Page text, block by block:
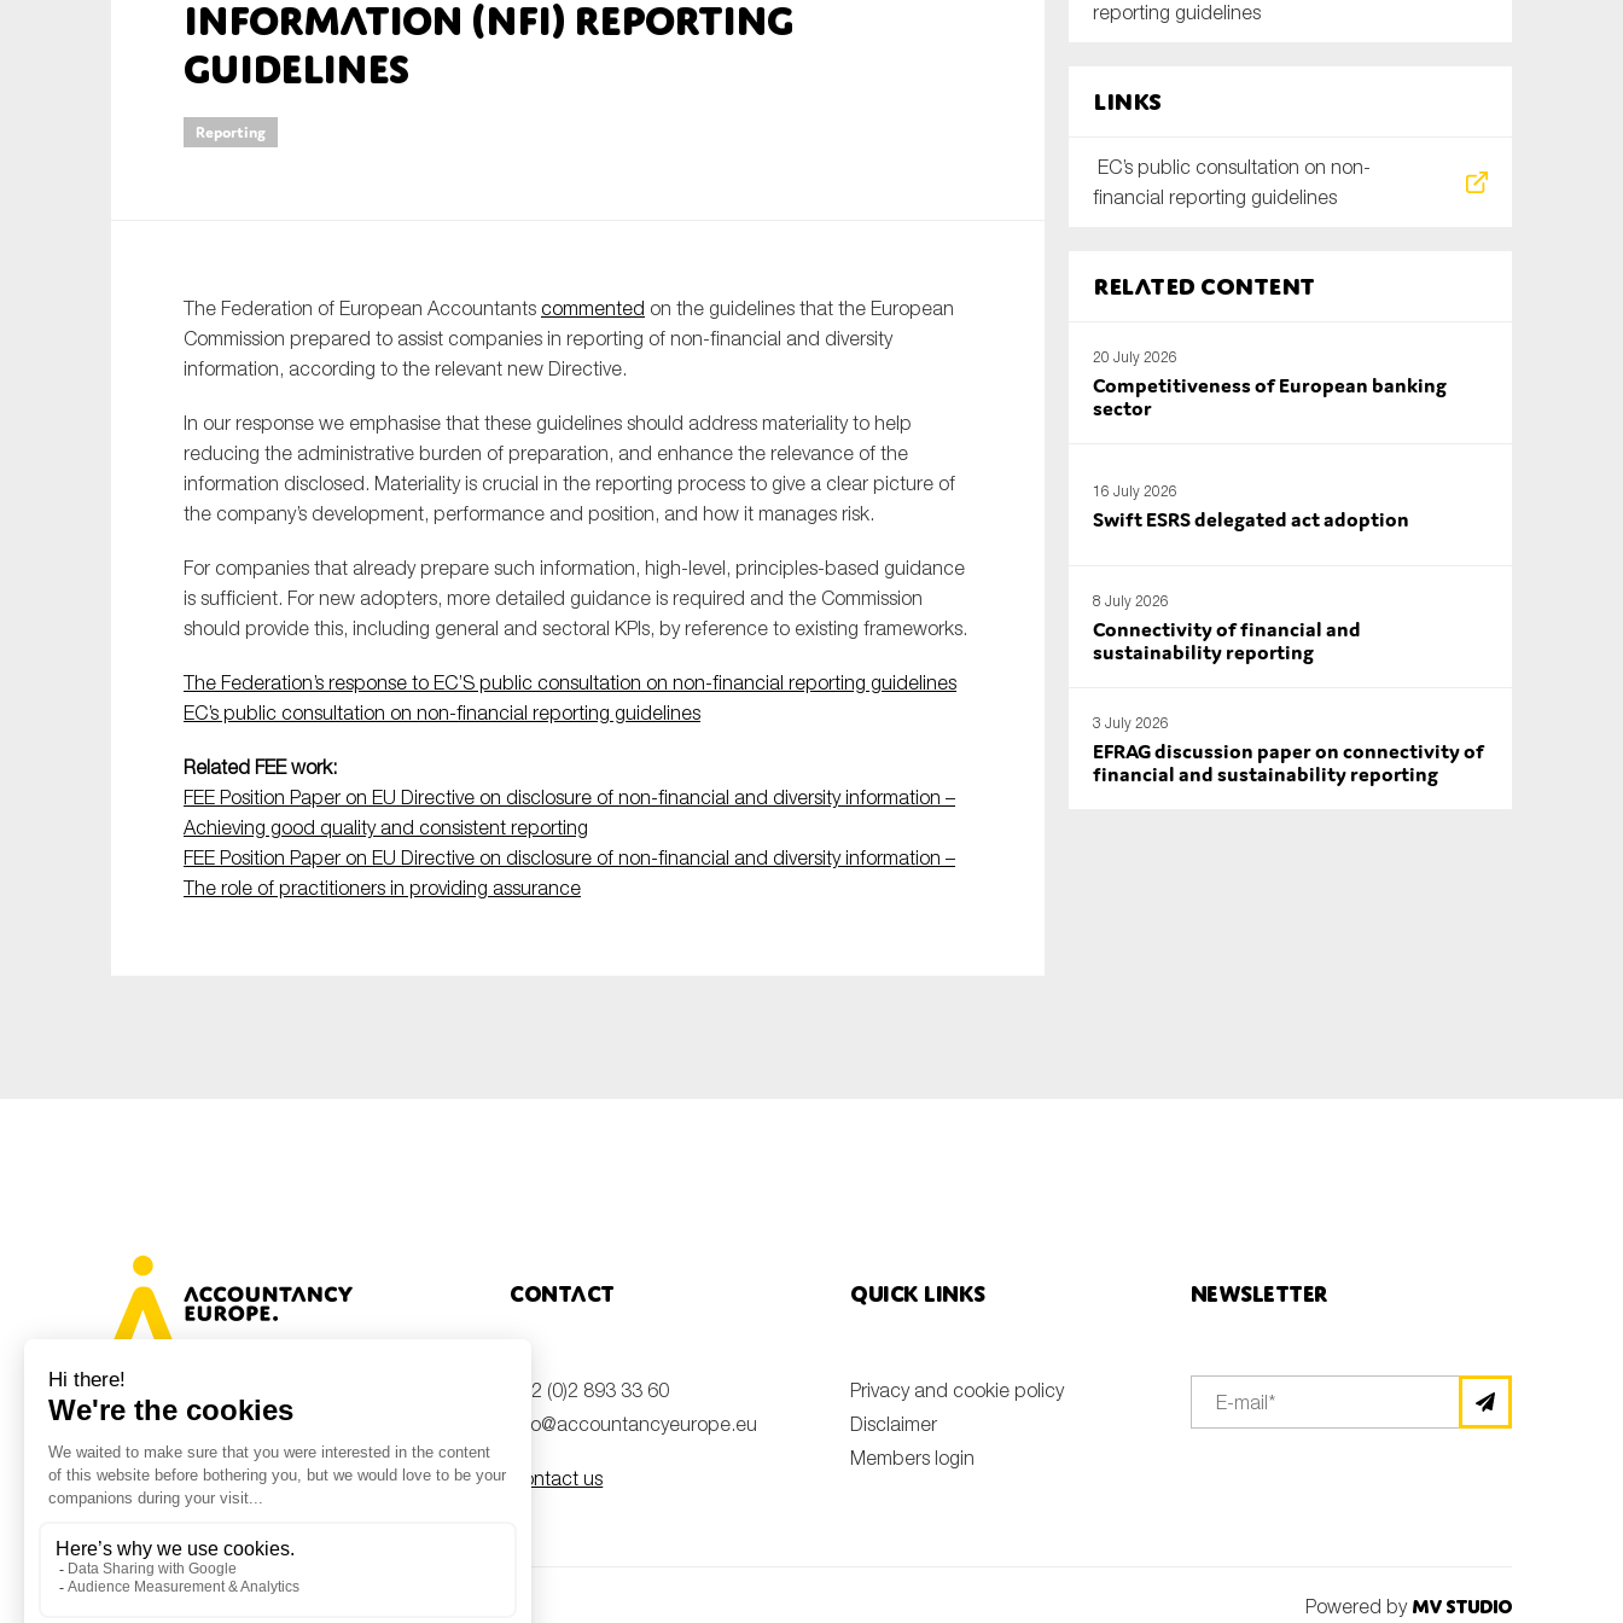
information (NFI) reporting
guidelines
Reporting
The Federation of European Accountants commented on the guidelines that the European
Commission prepared to assist companies in reporting of non-financial and diversity
information, according to the relevant new Directive.
In our response we emphasise that these guidelines should address materiality to help
reducing the administrative burden of preparation, and enhance the relevance of the
information disclosed. Materiality is crucial in the reporting process to give a clear picture of
the company’s development, performance and position, and how it manages risk.
For companies that already prepare such information, high-level, principles-based guidance
is sufficient. For new adopters, more detailed guidance is required and the Commission
should provide this, including general and sectoral KPIs, by reference to existing frameworks.
The Federation’s response to EC’S public consultation on non-financial reporting guidelines
EC’s public consultation on non-financial reporting guidelines
Related FEE work:
FEE Position Paper on EU Directive on disclosure of non-financial and diversity information –
Achieving good quality and consistent reporting
FEE Position Paper on EU Directive on disclosure of non-financial and diversity information –
The role of practitioners in providing assurance
reporting guidelines
Links
EC’s public consultation on non-
financial reporting guidelines
Related content
20 July 2026
Competitiveness of European banking
sector
16 July 2026
Swift ESRS delegated act adoption
8 July 2026
Connectivity of financial and
sustainability reporting
3 July 2026
EFRAG discussion paper on connectivity of
financial and sustainability reporting
Audit & Assurance
Corporate governance
Reporting
SMEs
Sustainability
Tax
Avenue des Arts 46, 1000 Brussels,
Belgium
Contact
+32 (0)2 893 33 60
info@accountancyeurope.eu
Contact us
Quick links
Privacy and cookie policy
Disclaimer
Members login
Newsletter
Powered by MV Studio